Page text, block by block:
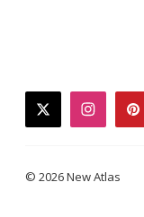
twitter
© 2026 New Atlas